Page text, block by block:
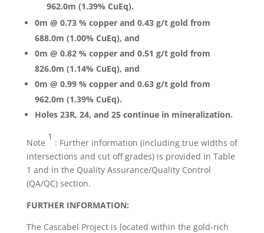
962.0m (1.39% CuEq).
0m @ 0.73 % copper and 0.43 g/t gold from
688.0m (1.00% CuEq), and
0m @ 0.82 % copper and 0.51 g/t gold from
826.0m (1.14% CuEq), and
0m @ 0.99 % copper and 0.63 g/t gold from
962.0m (1.39% CuEq).
Holes 23R, 24, and 25 continue in mineralization.
Note
1
: Further information (including true widths of
intersections and cut off grades) is provided in Table
1 and in the Quality Assurance/Quality Control
(QA/QC) section.
FURTHER INFORMATION:
The Cascabel Project is located within the gold-rich